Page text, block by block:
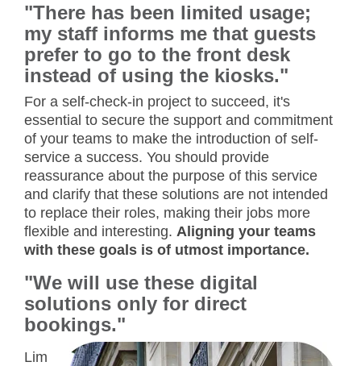
"There has been limited usage;
my staff informs me that guests
prefer to go to the front desk
instead of using the kiosks."
For a self-check-in project to succeed, it's
essential to secure the support and commitment
of your teams to make the introduction of self-
service a success. You should provide
reassurance about the purpose of this service
and clarify that these solutions are not intended
to replace their roles, making their jobs more
flexible and interesting. Aligning your teams
with these goals is of utmost importance.
"We will use these digital
solutions only for direct
bookings."
Lim